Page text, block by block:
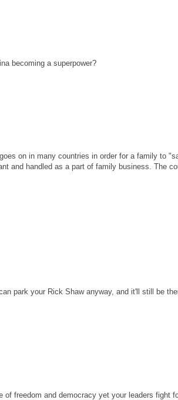
becoming a superpower?
on in many countries in order for a family to
and handled as a part of family business. The
park your Rick Shaw anyway, and it'll still be
freedom and democracy yet your leaders fight